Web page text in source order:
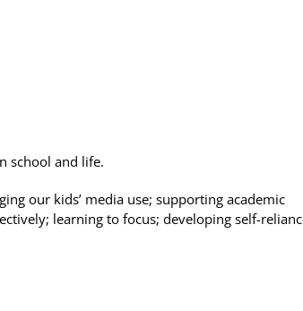
school and life.
our kids’ media use; supporting academic
learning to focus; developing self-